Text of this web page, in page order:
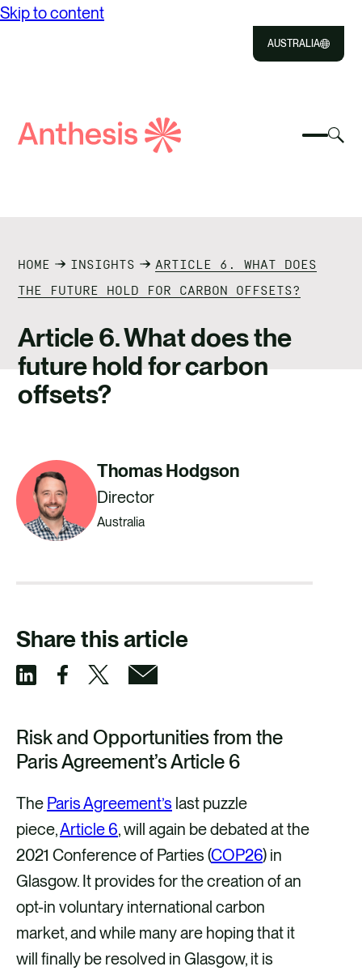
Skip to content
AUSTRALIA
Select
IMPACT
RESOURCES
CAREERS
CONTACT US
Search
HOME INSIGHTS
ARTICLE 6. WHAT DOES
THE FUTURE HOLD FOR CARBON OFFSETS?
Article 6. What does the
future hold for carbon
offsets?
Thomas Hodgson
Director
Australia
Share this article
a
r
e
v
i
a
L
i
n
a
r
e
v
i
a
F
a
c
a
r
e
v
i
a
X
a
r
e
v
i
a
E
m
a
Risk and Opportunities from the
Paris Agreement’s Article 6
The Paris Agreement’s last puzzle
piece,Article 6, will again be debated at the
2021 Conference of Parties (COP26) in
Glasgow. It provides for the creation of an
opt-in voluntary international carbon
market, and while many are hoping that it
will finally be resolved in Glasgow, it is